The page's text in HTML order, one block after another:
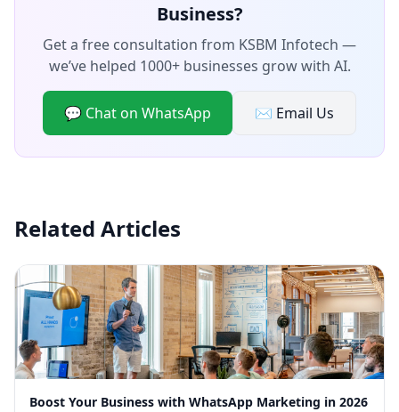
Business?
Get a free consultation from KSBM Infotech —
we’ve helped 1000+ businesses grow with AI.
💬 Chat on WhatsApp ✉️ Email Us
Related Articles
Boost Your Business with WhatsApp Marketing in 2026